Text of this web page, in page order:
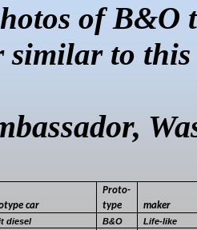
of
similar to this
car
Proto-
type
maker
diesel B&O Life-like